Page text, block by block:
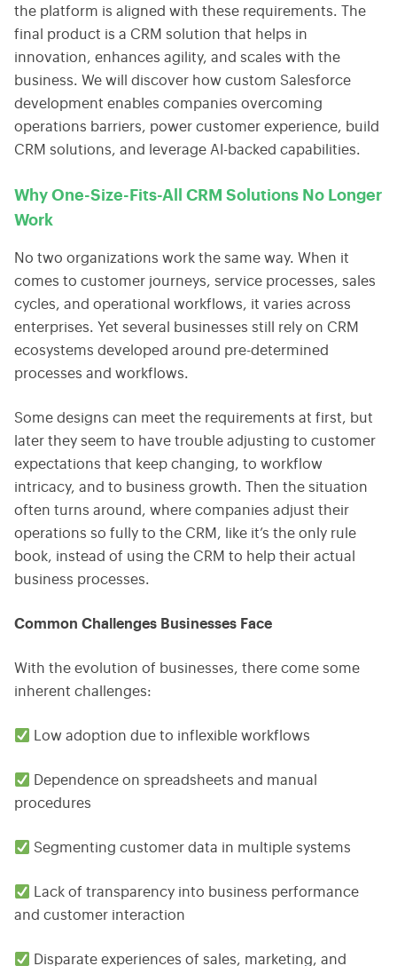
the platform is aligned with these requirements. The
final product is a CRM solution that helps in
innovation, enhances agility, and scales with the
business. We will discover how custom Salesforce
development enables companies overcoming
operations barriers, power customer experience, build
CRM solutions, and leverage AI-backed capabilities.
Why One-Size-Fits-All CRM Solutions No Longer
Work
No two organizations work the same way. When it
comes to customer journeys, service processes, sales
cycles, and operational workflows, it varies across
enterprises. Yet several businesses still rely on CRM
ecosystems developed around pre-determined
processes and workflows.
Some designs can meet the requirements at first, but
later they seem to have trouble adjusting to customer
expectations that keep changing, to workflow
intricacy, and to business growth. Then the situation
often turns around, where companies adjust their
operations so fully to the CRM, like it’s the only rule
book, instead of using the CRM to help their actual
business processes.
Common Challenges Businesses Face
With the evolution of businesses, there come some
inherent challenges:
Low adoption due to inflexible workflows
Dependence on spreadsheets and manual
procedures
Segmenting customer data in multiple systems
Lack of transparency into business performance
and customer interaction
Disparate experiences of sales, marketing, and